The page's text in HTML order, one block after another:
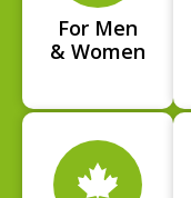
For Men
& Women